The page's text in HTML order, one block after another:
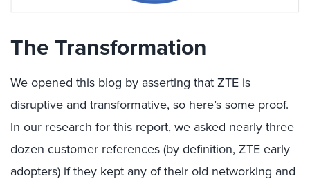
The Transformation
We opened this blog by asserting that ZTE is
disruptive and transformative, so here’s some proof.
In our research for this report, we asked nearly three
dozen customer references (by definition, ZTE early
adopters) if they kept any of their old networking and